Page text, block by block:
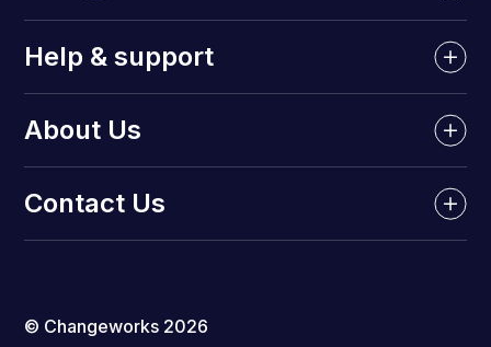
Help & support
About Us
Contact Us
© Changeworks 2026